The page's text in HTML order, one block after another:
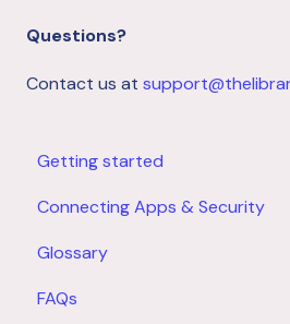
Questions?
Contact us at
Getting started
Product Overview
Account Setup
Connecting Apps & Security
Glossary
FAQs